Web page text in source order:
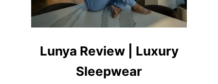
M
W
E
R
E
V
I
Lunya Review | Luxury
Sleepwear